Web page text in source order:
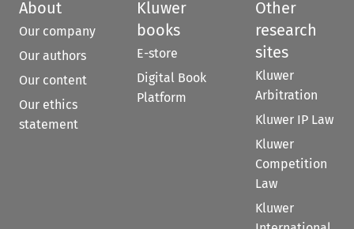
About
Our company
Our authors
Our content
Our ethics
statement
Kluwer
books
E-store
Digital Book
Platform
Other
research
sites
Kluwer
Arbitration
Kluwer IP Law
Kluwer
Competition
Law
Kluwer